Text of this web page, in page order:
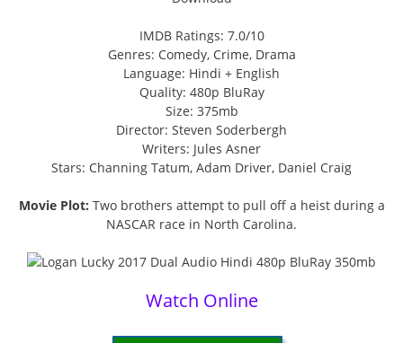
IMDB Ratings: 7.0/10
Genres: Comedy, Crime, Drama
Language: Hindi + English
Quality: 480p BluRay
Size: 375mb
Director: Steven Soderbergh
Writers: Jules Asner
Stars: Channing Tatum, Adam Driver, Daniel Craig
Movie Plot: Two brothers attempt to pull off a heist during a
NASCAR race in North Carolina.
Watch Online